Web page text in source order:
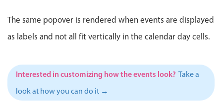
Primary components
Calendar
Range
Week-Month-Quarter-Year views
The same popover is rendered when events are displayed
as labels and not all fit vertically in the calendar day cells.
Interested in customizing how the events look? Take a
look at how you can do it →